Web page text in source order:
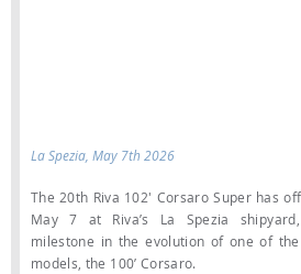
La Spezia, May 7th 2026
The 20th Riva 102' Corsaro Super has
May 7 at Riva’s La Spezia
milestone in the evolution of one of the
models, the 100’ Corsaro.